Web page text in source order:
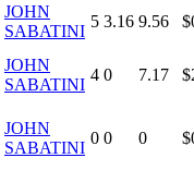
JOHN
SABATINI
5 3.16 9.56
JOHN
SABATINI
4 0 7.17
JOHN
SABATINI
0 0 0